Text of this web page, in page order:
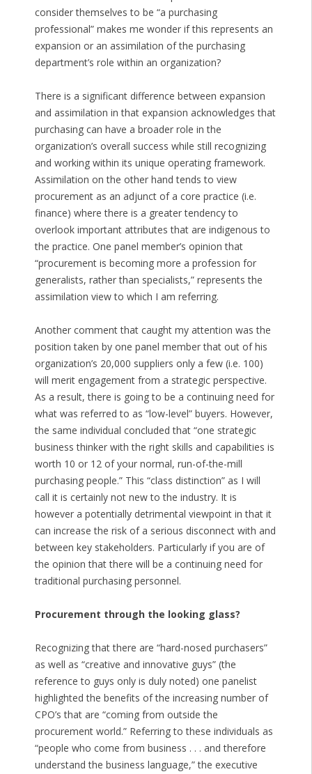
consider themselves to be “a purchasing
professional” makes me wonder if this represents an
expansion or an assimilation of the purchasing
department’s role within an organization?
There is a significant difference between expansion
and assimilation in that expansion acknowledges that
purchasing can have a broader role in the
organization’s overall success while still recognizing
and working within its unique operating framework.
Assimilation on the other hand tends to view
procurement as an adjunct of a core practice (i.e.
finance) where there is a greater tendency to
overlook important attributes that are indigenous to
the practice. One panel member’s opinion that
“procurement is becoming more a profession for
generalists, rather than specialists,” represents the
assimilation view to which I am referring.
Another comment that caught my attention was the
position taken by one panel member that out of his
organization’s 20,000 suppliers only a few (i.e. 100)
will merit engagement from a strategic perspective.
As a result, there is going to be a continuing need for
what was referred to as “low-level” buyers. However,
the same individual concluded that “one strategic
business thinker with the right skills and capabilities is
worth 10 or 12 of your normal, run-of-the-mill
purchasing people.” This “class distinction” as I will
call it is certainly not new to the industry. It is
however a potentially detrimental viewpoint in that it
can increase the risk of a serious disconnect with and
between key stakeholders. Particularly if you are of
the opinion that there will be a continuing need for
traditional purchasing personnel.
Procurement through the looking glass?
Recognizing that there are “hard-nosed purchasers”
as well as “creative and innovative guys” (the
reference to guys only is duly noted) one panelist
highlighted the benefits of the increasing number of
CPO’s that are “coming from outside the
procurement world.” Referring to these individuals as
“people who come from business . . . and therefore
understand the business language,” the executive